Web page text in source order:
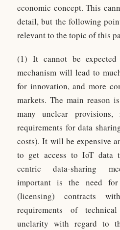
economic concept. This
detail, but the following
relevant to the topic of this
(1) It cannot be expected
mechanism will lead to
for innovation, and more
markets. The main reason
many unclear
requirements for data
costs). It will be expensive
to get access to IoT data
centric data-sharing
important is the need for
(licensing) contracts
requirements of
unclarity with regard to